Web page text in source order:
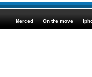
Merced On the move